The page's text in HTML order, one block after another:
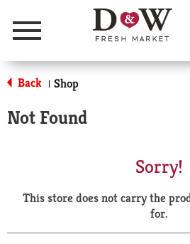
Menu
Back | Shop
Not Found
Sorry!
This store does not carry the
for.